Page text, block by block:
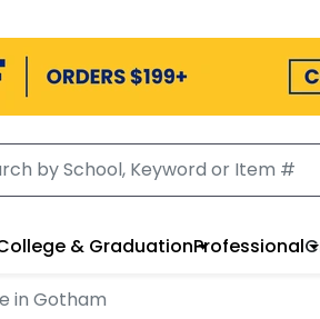
& GraduationProfessional
in Gotham